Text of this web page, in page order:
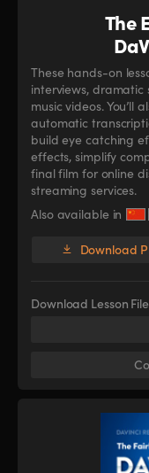
The
These hands-on
interviews,
music videos. You’ll
automatic
build eye catching
effects, simplify
final film for online
streaming services.
Also available in
Download
Download Lesson